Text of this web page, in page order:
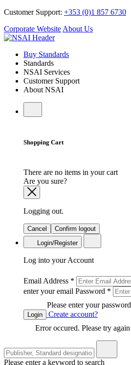
Customer Support: +353 (0)1 857 6730
Corporate Website About Us
Buy Standards
Standards
NSAI Services
Customer Support
About NSAI
Shopping Cart
There are no items in your cart
Are you sure?
Logging out.
Cancel
Confirm logout
Login/Register
Log into your Account
Email Address *
enter your email Password *
Please enter your password
Login
Create account?
Error occured. Please try again
Please enter a keyword to search